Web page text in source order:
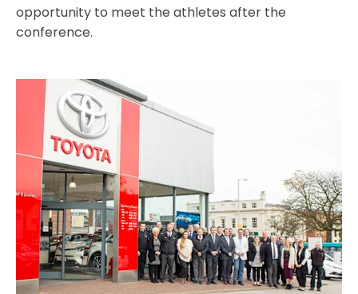
opportunity to meet the athletes after the
conference.